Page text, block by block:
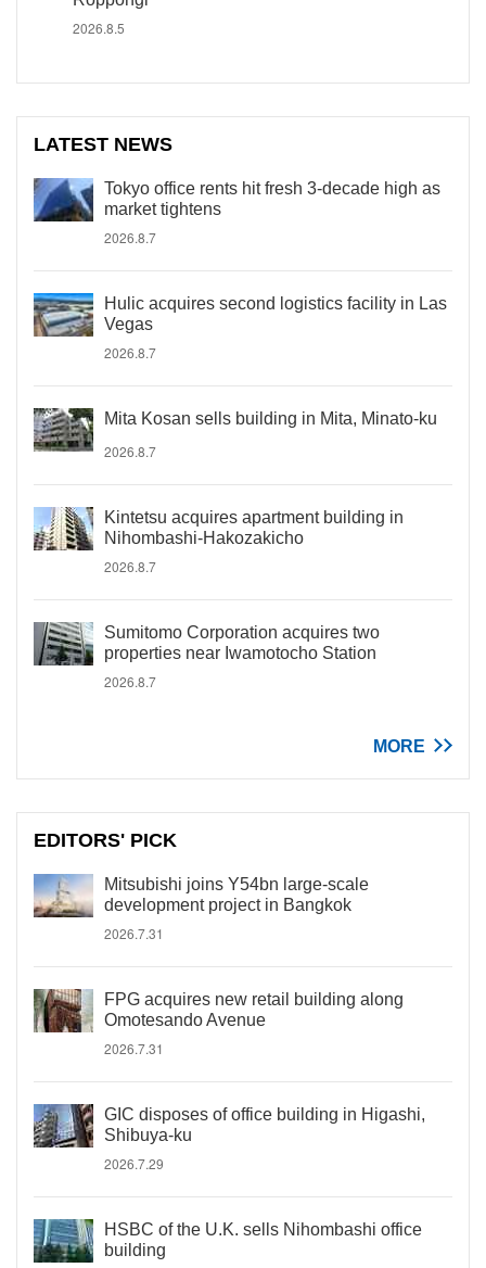
2026.8.5
LATEST NEWS
Tokyo office rents hit fresh 3-decade high as
market tightens
2026.8.7
Hulic acquires second logistics facility in Las
Vegas
2026.8.7
Mita Kosan sells building in Mita, Minato-ku
2026.8.7
Kintetsu acquires apartment building in
Nihombashi-Hakozakicho
2026.8.7
Sumitomo Corporation acquires two
properties near Iwamotocho Station
2026.8.7
MORE
EDITORS' PICK
Mitsubishi joins Y54bn large-scale
development project in Bangkok
2026.7.31
FPG acquires new retail building along
Omotesando Avenue
2026.7.31
GIC disposes of office building in Higashi,
Shibuya-ku
2026.7.29
HSBC of the U.K. sells Nihombashi office
building